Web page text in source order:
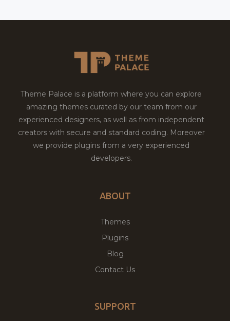
Theme Palace is a platform where you can explore
amazing themes curated by our team from our
experienced designers, as well as from independent
creators with secure and standard coding. Moreover
we provide plugins from a very experienced
developers.
ABOUT
Themes
Plugins
Blog
Contact Us
SUPPORT